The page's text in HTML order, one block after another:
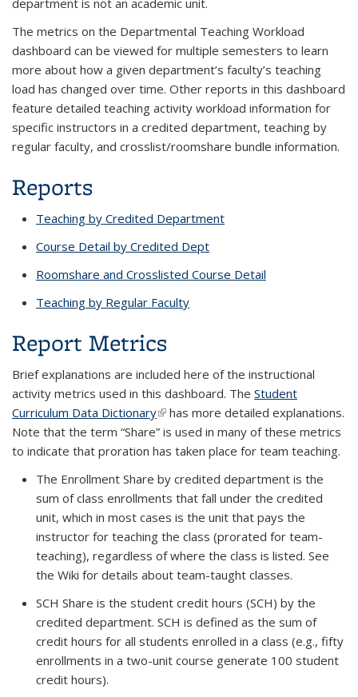
The metrics on the Departmental Teaching Workload
dashboard can be viewed for multiple semesters to learn
more about how a given department’s faculty’s teaching
load has changed over time. Other reports in this dashboard
feature detailed teaching activity workload information for
specific instructors in a credited department, teaching by
regular faculty, and crosslist/roomshare bundle information.
Reports
Teaching by Credited Department
Course Detail by Credited Dept
Roomshare and Crosslisted Course Detail
Teaching by Regular Faculty
Report Metrics
Brief explanations are included here of the instructional
activity metrics used in this dashboard. The Student
Curriculum Data Dictionary(link is external)
has more detailed explanations.
Note that the term “Share” is used in many of these metrics
to indicate that proration has taken place for team teaching.
The Enrollment Share by credited department is the
sum of class enrollments that fall under the credited
unit, which in most cases is the unit that pays the
instructor for teaching the class (prorated for team-
teaching), regardless of where the class is listed. See
the Wiki for details about team-taught classes.
SCH Share is the student credit hours (SCH) by the
credited department. SCH is defined as the sum of
credit hours for all students enrolled in a class (e.g., fifty
enrollments in a two-unit course generate 100 student
credit hours).